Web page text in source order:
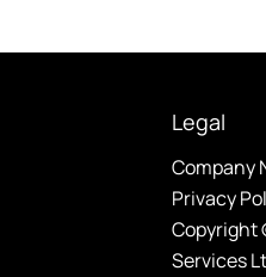
Legal
Company
Privacy
Copyright
Services